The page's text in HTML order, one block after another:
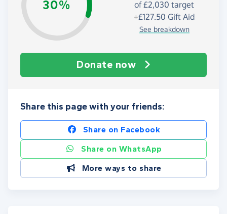
30% of£2,030 target
+£127.50 Gift Aid
See breakdown
Donate now
Share this page with your friends:
Share on Facebook
Share on WhatsApp
More ways to share